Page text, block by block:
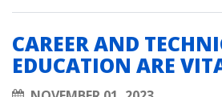
CAREER AND
EDUCATION ARE